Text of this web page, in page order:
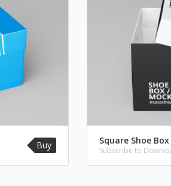
Buy Square Shoe
Subscribe to